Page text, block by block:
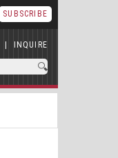
SUBSCRIBE
| INQUIRE